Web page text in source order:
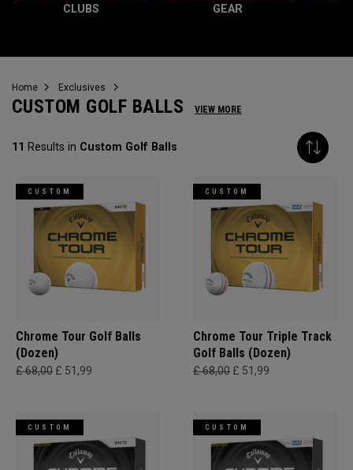
CLUBS GEAR
Home Exclusives
CUSTOM GOLF BALLS VIEW MORE
11 Results in Custom Golf Balls
CUSTOM
Chrome Tour Golf Balls
(Dozen)
£ 68,00 £ 51,99
CUSTOM
Chrome Tour Triple Track
Golf Balls (Dozen)
£ 68,00 £ 51,99
CUSTOM CUSTOM